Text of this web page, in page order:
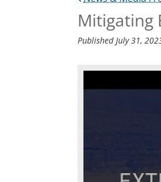
Mitigating
PublishedJuly 31,